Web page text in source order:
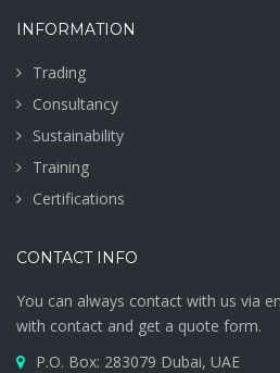
INFORMATION
Trading
Consultancy
Sustainability
Training
Certifications
CONTACT INFO
You can always contact with us via
with contact and get a quote form.
P.O. Box: 283079 Dubai, UAE